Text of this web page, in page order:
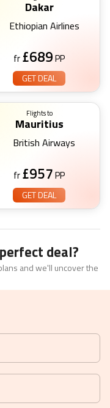
Dakar
fr£689PP
GET DEAL
Flights to
Mauritius
fr£957PP
GET DEAL
deal?
and we'll uncover the